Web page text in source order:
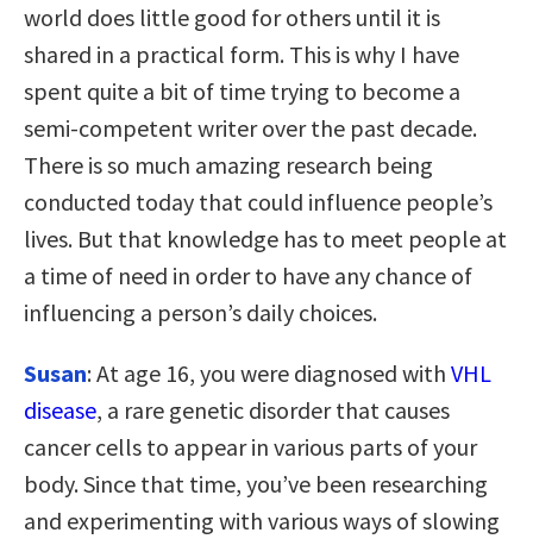
world does little good for others until it is
shared in a practical form. This is why I have
spent quite a bit of time trying to become a
semi-competent writer over the past decade.
There is so much amazing research being
conducted today that could influence people’s
lives. But that knowledge has to meet people at
a time of need in order to have any chance of
influencing a person’s daily choices.
Susan: At age 16, you were diagnosed with VHL
disease, a rare genetic disorder that causes
cancer cells to appear in various parts of your
body. Since that time, you’ve been researching
and experimenting with various ways of slowing